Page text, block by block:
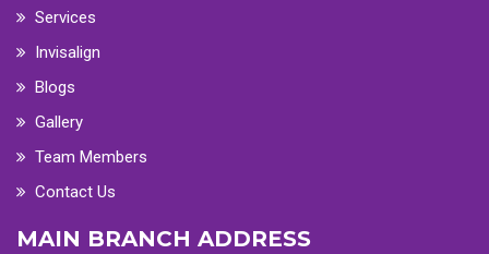
Services
Invisalign
Blogs
Gallery
Team Members
Contact Us
MAIN BRANCH ADDRESS